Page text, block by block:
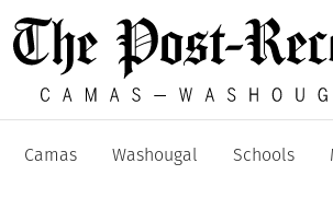
Camas Washougal Schools